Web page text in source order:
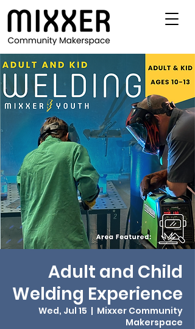
Adult and Child
Welding Experience
Wed, Jul 15
  |
Mixxer Community
Makerspace